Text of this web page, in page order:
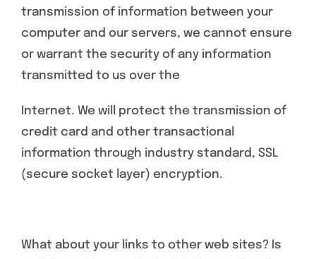
transmission of information between your
computer and our servers, we cannot ensure
or warrant the security of any information
transmitted to us over the
Internet. We will protect the transmission of
credit card and other transactional
information through industry standard, SSL
(secure socket layer) encryption.
What about your links to other web sites? Is